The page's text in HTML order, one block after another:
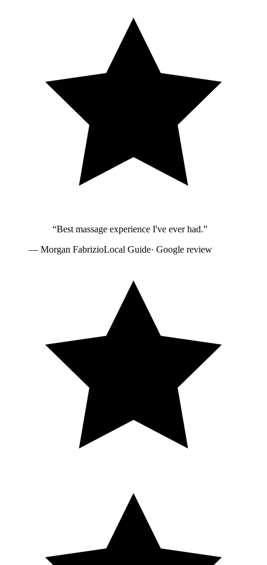
“Best massage experience I've ever had.”
— Morgan FabrizioLocal Guide· Google review